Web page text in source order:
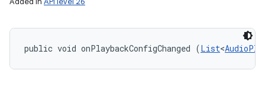
public void onPlaybackConfigChanged (List<